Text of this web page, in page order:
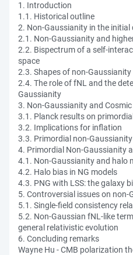
1. Introduction
1.1. Historical outline
2. Non-Gaussianity in the initial
2.1. Non-Gaussianity and
2.2. Bispectrum of a self-
space
2.3. Shapes of non-
2.4. The role of fNL and the
Gaussianity
3. Non-Gaussianity and
3.1. Planck results on
3.2. Implications for inflation
3.3. Primordial non-
4. Primordial Non-Gaussianity
4.1. Non-Gaussianity and halo
4.2. Halo bias in NG models
4.3. PNG with LSS: the galaxy
5. Controversial issues on non-
5.1. Single-field consistency
5.2. Non-Gaussian fNL-like
general relativistic evolution
6. Concluding remarks
Wayne Hu - CMB polarization